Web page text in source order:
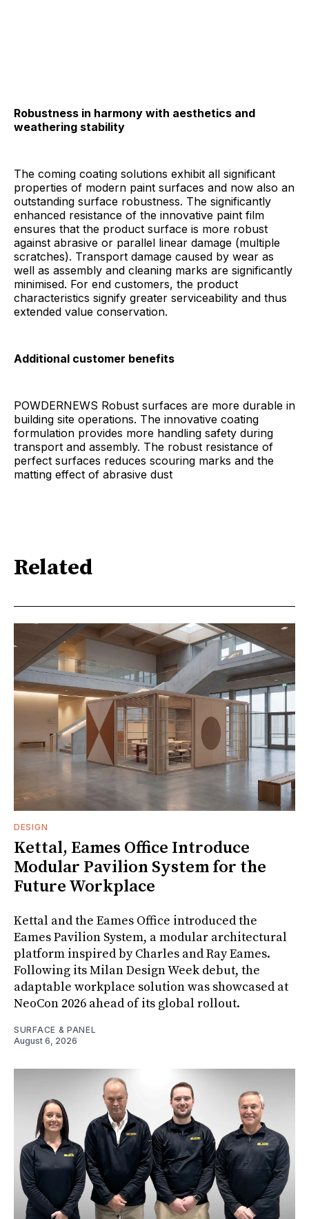
Robustness in harmony with aesthetics and
weathering stability
The coming coating solutions exhibit all significant
properties of modern paint surfaces and now also an
outstanding surface robustness. The significantly
enhanced resistance of the innovative paint film
ensures that the product surface is more robust
against abrasive or parallel linear damage (multiple
scratches). Transport damage caused by wear as
well as assembly and cleaning marks are significantly
minimised. For end customers, the product
characteristics signify greater serviceability and thus
extended value conservation.
Additional customer benefits
POWDERNEWS Robust surfaces are more durable in
building site operations. The innovative coating
formulation provides more handling safety during
transport and assembly. The robust resistance of
perfect surfaces reduces scouring marks and the
matting effect of abrasive dust
Related
DESIGN
Kettal, Eames Office Introduce
Modular Pavilion System for the
Future Workplace
Kettal and the Eames Office introduced the
Eames Pavilion System, a modular architectural
platform inspired by Charles and Ray Eames.
Following its Milan Design Week debut, the
adaptable workplace solution was showcased at
NeoCon 2026 ahead of its global rollout.
SURFACE & PANEL
August 6, 2026